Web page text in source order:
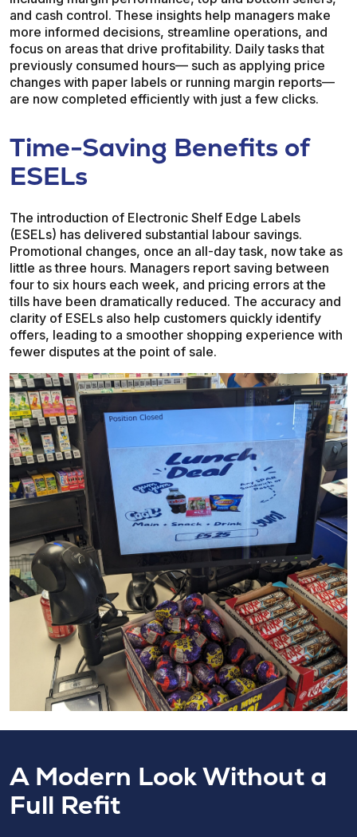
and cash control. These insights help managers make
more informed decisions, streamline operations, and
focus on areas that drive profitability. Daily tasks that
previously consumed hours— such as applying price
changes with paper labels or running margin reports—
are now completed efficiently with just a few clicks.
Time-Saving Benefits of
ESELs
The introduction of Electronic Shelf Edge Labels
(ESELs) has delivered substantial labour savings.
Promotional changes, once an all-day task, now take as
little as three hours. Managers report saving between
four to six hours each week, and pricing errors at the
tills have been dramatically reduced. The accuracy and
clarity of ESELs also help customers quickly identify
offers, leading to a smoother shopping experience with
fewer disputes at the point of sale.
A Modern Look Without a
Full Refit